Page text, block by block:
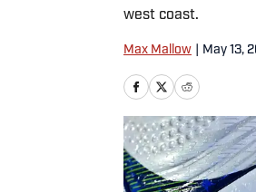
west coast.
Max Mallow May 13,